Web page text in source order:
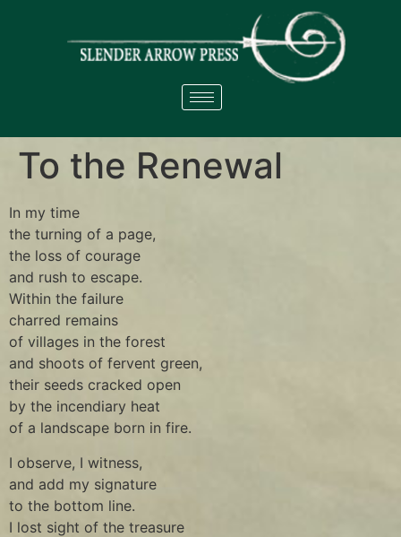
To the Renewal
In my time
the turning of a page,
the loss of courage
and rush to escape.
Within the failure
charred remains
of villages in the forest
and shoots of fervent green,
their seeds cracked open
by the incendiary heat
of a landscape born in fire.
I observe, I witness,
and add my signature
to the bottom line.
I lost sight of the treasure